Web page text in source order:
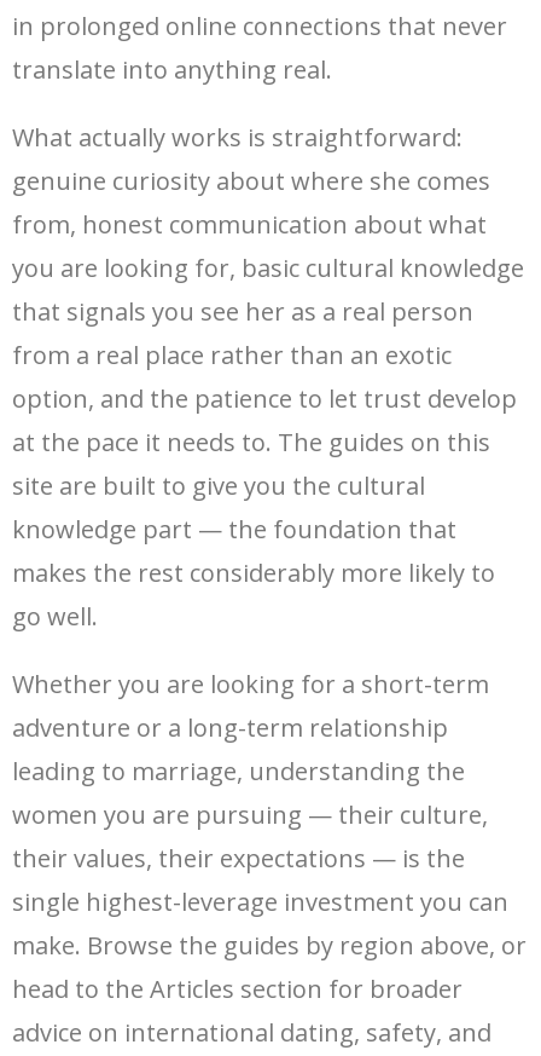
in prolonged online connections that never
translate into anything real.
What actually works is straightforward:
genuine curiosity about where she comes
from, honest communication about what
you are looking for, basic cultural knowledge
that signals you see her as a real person
from a real place rather than an exotic
option, and the patience to let trust develop
at the pace it needs to. The guides on this
site are built to give you the cultural
knowledge part — the foundation that
makes the rest considerably more likely to
go well.
Whether you are looking for a short-term
adventure or a long-term relationship
leading to marriage, understanding the
women you are pursuing — their culture,
their values, their expectations — is the
single highest-leverage investment you can
make. Browse the guides by region above, or
head to the Articles section for broader
advice on international dating, safety, and